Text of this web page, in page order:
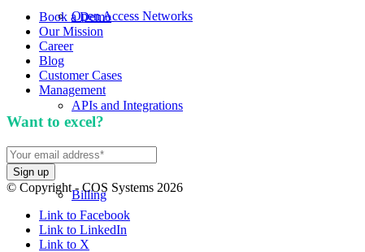
Open Access Networks
APIs and Integrations
Billing
Book a Demo
Our Mission
Career
Blog
Customer Cases
Management
Want to excel?
© Copyright - COS Systems 2026
Link to Facebook
Link to LinkedIn
Link to X